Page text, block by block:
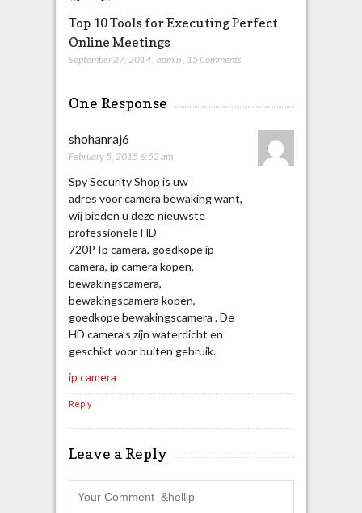
Top 10 Tools for Executing Perfect
Online Meetings
September 27, 2014, admin, 15 Comments
One Response
shohanraj6
February 5, 2015 6:52 am
Spy Security Shop is uw
adres voor camera bewaking want,
wij bieden u deze nieuwste
professionele HD
720P Ip camera, goedkope ip
camera, ip camera kopen,
bewakingscamera,
bewakingscamera kopen,
goedkope bewakingscamera . De
HD camera’s zijn waterdicht en
geschikt voor buiten gebruik.
ip camera
Reply
Leave a Reply